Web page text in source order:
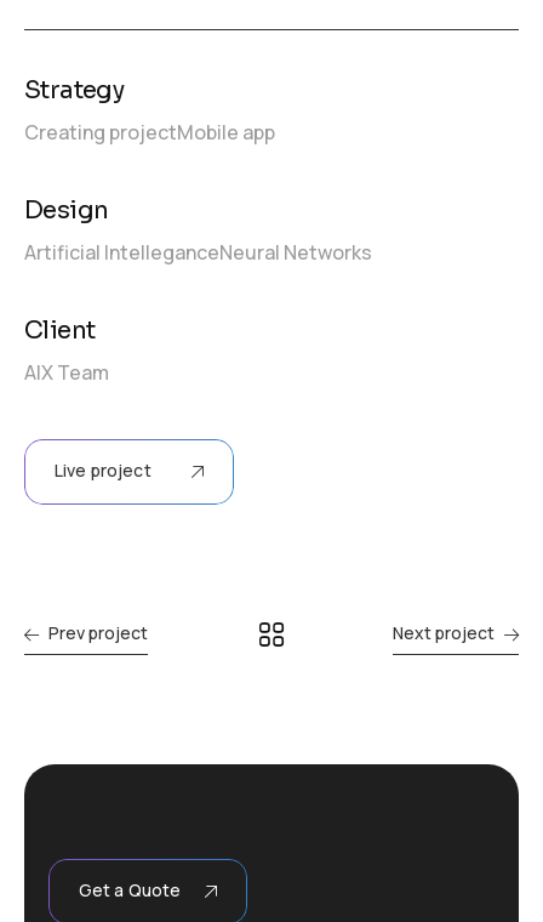
Strategy
Creating projectMobile app
Design
Artificial IntelleganceNeural Networks
Client
AIX Team
Live project
Prev project Next project
Get a Quote